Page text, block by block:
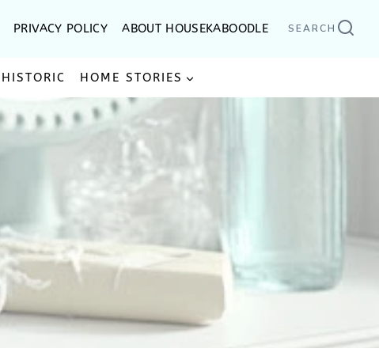
PRIVACY POLICY ABOUT HOUSEKABOODLE SEARCH
HISTORIC HOME STORIES